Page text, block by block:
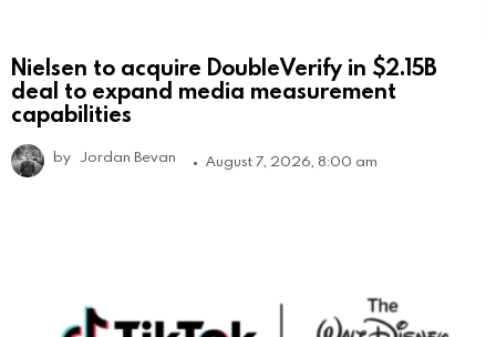
Nielsen to acquire DoubleVerify in $2.15B
deal to expand media measurement
capabilities
by Jordan Bevan August 7, 2026, 8:00 am